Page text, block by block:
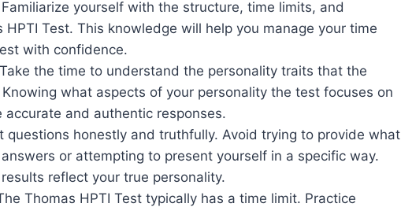
yourself with the structure, time limits, and
Test. This knowledge will help you manage your time
with confidence.
the time to understand the personality traits that the
what aspects of your personality the test focuses on
and authentic responses.
questions honestly and truthfully. Avoid trying to provide what
or attempting to present yourself in a specific way.
reflect your true personality.
Thomas HPTI Test typically has a time limit. Practice